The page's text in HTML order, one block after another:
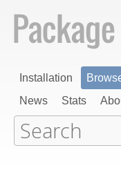
Installation
News
Stats